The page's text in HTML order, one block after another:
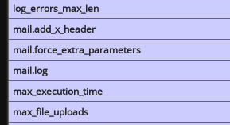
log_errors_max_len
mail.add_x_header
mail.force_extra_parameters
mail.log
max_execution_time
max_file_uploads